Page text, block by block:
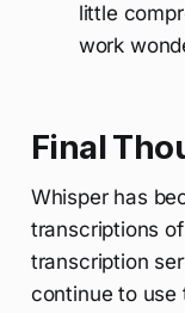
little
work
Final
Whisper has
transcriptions
transcription
continue to use